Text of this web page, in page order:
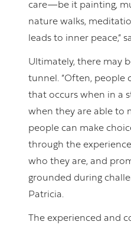
care—be it painting,
nature walks,
leads to inner peace,”
Ultimately, there may
tunnel. “Often, people
that occurs when in a
when they are able to
people can make
through the
who they are, and
grounded during
Patricia.
The experienced and